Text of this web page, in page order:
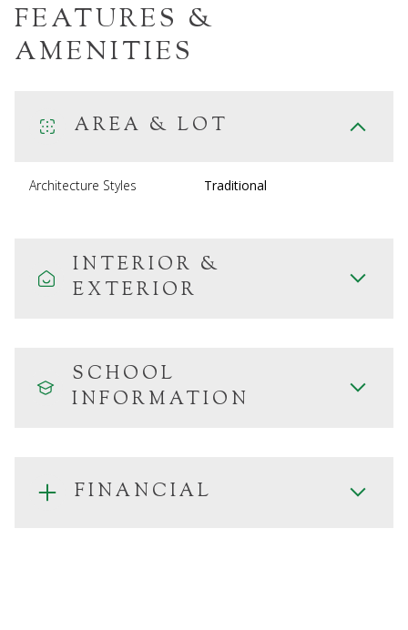
FEATURES &
AMENITIES
AREA & LOT
Architecture Styles Traditional
INTERIOR &
EXTERIOR
SCHOOL
INFORMATION
FINANCIAL